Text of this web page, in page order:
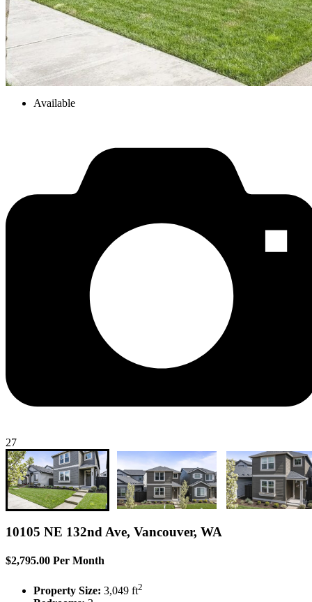
Available
27
10105 NE 132nd Ave, Vancouver, WA
$2,795.00 Per Month
Property Size: 3,049 ft2